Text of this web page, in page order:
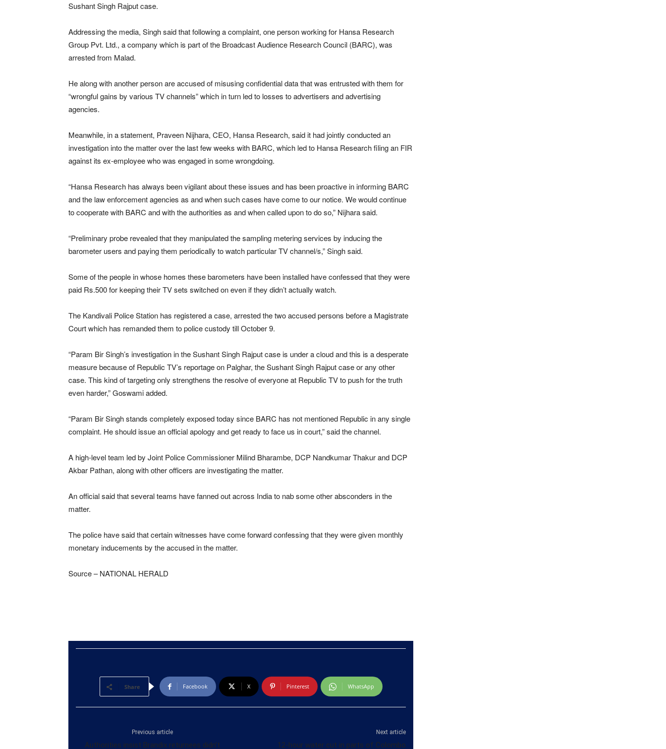
Sushant Singh Rajput case.
Addressing the media, Singh said that following a complaint, one person working for Hansa Research
Group Pvt. Ltd., a company which is part of the Broadcast Audience Research Council (BARC), was
arrested from Malad.
He along with another person are accused of misusing confidential data that was entrusted with them for
“wrongful gains by various TV channels” which in turn led to losses to advertisers and advertising
agencies.
Meanwhile, in a statement, Praveen Nijhara, CEO, Hansa Research, said it had jointly conducted an
investigation into the matter over the last few weeks with BARC, which led to Hansa Research filing an FIR
against its ex-employee who was engaged in some wrongdoing.
“Hansa Research has always been vigilant about these issues and has been proactive in informing BARC
and the law enforcement agencies as and when such cases have come to our notice. We would continue
to cooperate with BARC and with the authorities as and when called upon to do so,” Nijhara said.
“Preliminary probe revealed that they manipulated the sampling metering services by inducing the
barometer users and paying them periodically to watch particular TV channel/s,” Singh said.
Some of the people in whose homes these barometers have been installed have confessed that they were
paid Rs.500 for keeping their TV sets switched on even if they didn’t actually watch.
The Kandivali Police Station has registered a case, arrested the two accused persons before a Magistrate
Court which has remanded them to police custody till October 9.
“Param Bir Singh’s investigation in the Sushant Singh Rajput case is under a cloud and this is a desperate
measure because of Republic TV’s reportage on Palghar, the Sushant Singh Rajput case or any other
case. This kind of targeting only strengthens the resolve of everyone at Republic TV to push for the truth
even harder,” Goswami added.
“Param Bir Singh stands completely exposed today since BARC has not mentioned Republic in any single
complaint. He should issue an official apology and get ready to face us in court,” said the channel.
A high-level team led by Joint Police Commissioner Milind Bharambe, DCP Nandkumar Thakur and DCP
Akbar Pathan, along with other officers are investigating the matter.
An official said that several teams have fanned out across India to nab some other absconders in the
matter.
The police have said that certain witnesses have come forward confessing that they were given monthly
monetary inducements by the accused in the matter.
Source – NATIONAL HERALD
Share Facebook X Pinterest WhatsApp
Previous article
Authorities insist Brandix returnees didn’t
Next article
12-hour water cut in parts of Colombo